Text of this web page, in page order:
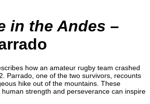
in the Andes –
how an amateur rugby team crashed
Parrado, one of the two survivors, recounts
hike out of the mountains. These
strength and perseverance can inspire